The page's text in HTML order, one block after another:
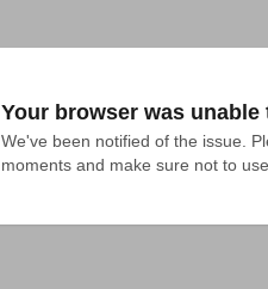
Your browser was
We've been notified of the issue.
moments and make sure not to